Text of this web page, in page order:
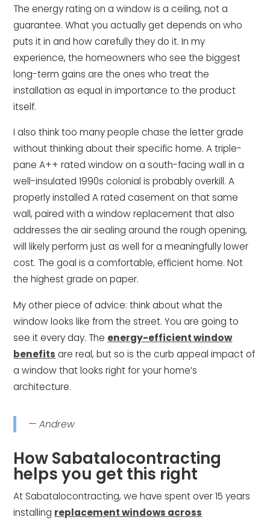
The energy rating on a window is a ceiling, not a
guarantee. What you actually get depends on who
puts it in and how carefully they do it. In my
experience, the homeowners who see the biggest
long-term gains are the ones who treat the
installation as equal in importance to the product
itself.
I also think too many people chase the letter grade
without thinking about their specific home. A triple-
pane A++ rated window on a south-facing wall in a
well-insulated 1990s colonial is probably overkill. A
properly installed A rated casement on that same
wall, paired with a window replacement that also
addresses the air sealing around the rough opening,
will likely perform just as well for a meaningfully lower
cost. The goal is a comfortable, efficient home. Not
the highest grade on paper.
My other piece of advice: think about what the
window looks like from the street. You are going to
see it every day. The energy-efficient window
benefits are real, but so is the curb appeal impact of
a window that looks right for your home’s
architecture.
— Andrew
How Sabatalocontracting
helps you get this right
At Sabatalocontracting, we have spent over 15 years
installing replacement windows across